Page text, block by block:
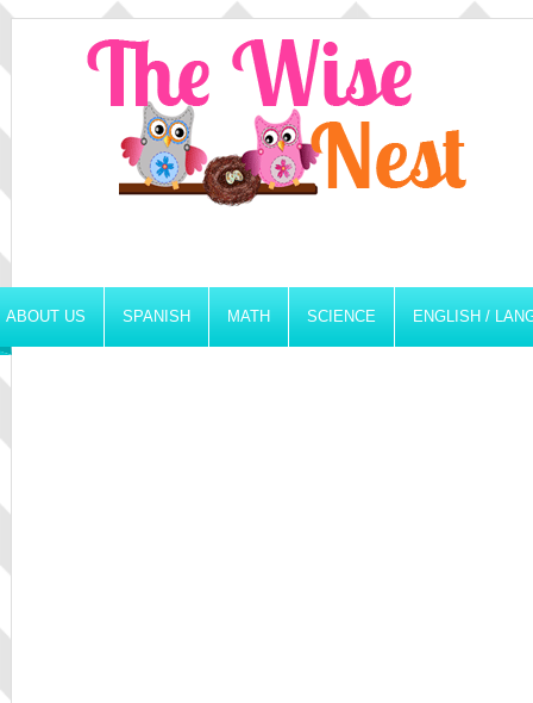
ABOUT US SPANISH MATH SCIENCE ENGLISH /